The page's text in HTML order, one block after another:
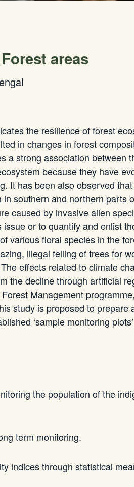
areas
the resilience of forest
in changes in forest
a strong association between
because they have
It has been also observed
southern and northern parts
caused by invasive alien
or to quantify and enlist
various floral species in the
illegal felling of trees for
effects related to climate
the decline through artificial
Management programme,
study is proposed to prepare
‘sample monitoring
the population of the
term monitoring.
indices through statistical